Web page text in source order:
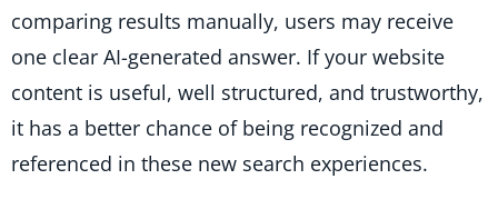
comparing results manually, users may receive
one clear AI-generated answer. If your website
content is useful, well structured, and trustworthy,
it has a better chance of being recognized and
referenced in these new search experiences.